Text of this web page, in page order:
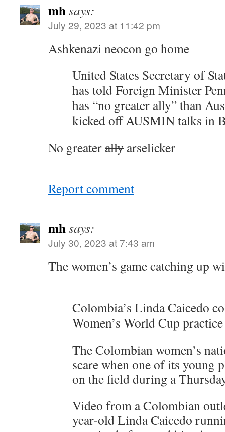
mhsays:
July 29, 2023 at 11:42 pm
Ashkenazi neocon go home
United States Secretary of
has told Foreign Minister
has “no greater ally” than
kicked off AUSMIN talks in
No greaterally arselicker
Report comment
mhsays:
July 30, 2023 at 7:43 am
The women’s game catching up
Colombia’s Linda Caicedo
Women’s World Cup practice
The Colombian women’s
scare when one of its young
on the field during a
Video from a Colombian
year-old Linda Caicedo